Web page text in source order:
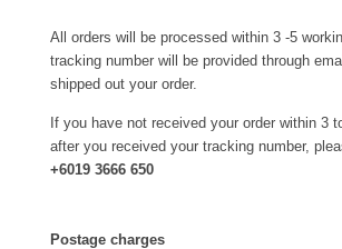
All orders will be processed within 3 -5
tracking number will be provided through
shipped out your order.
If you have not received your order within 3
after you received your tracking number,
+6019 3666 650
Postage charges